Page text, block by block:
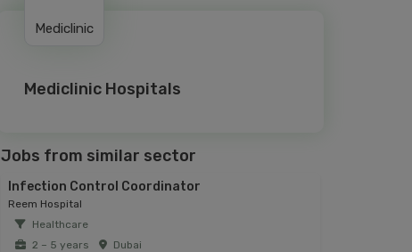
Mediclinic Hospitals
Jobs from similar sector
Infection Control Coordinator
Reem Hospital
Healthcare
2 – 5 years
Dubai